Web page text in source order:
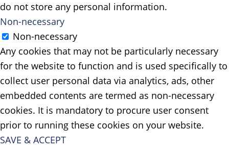
do not store any personal information.
Non-necessary
Non-necessary
Any cookies that may not be particularly necessary
for the website to function and is used specifically to
collect user personal data via analytics, ads, other
embedded contents are termed as non-necessary
cookies. It is mandatory to procure user consent
prior to running these cookies on your website.
SAVE & ACCEPT